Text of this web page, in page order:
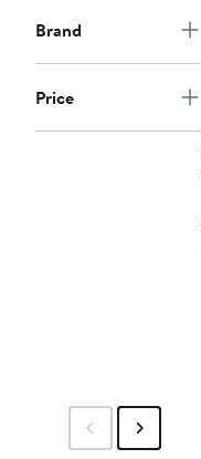
Brand
Price